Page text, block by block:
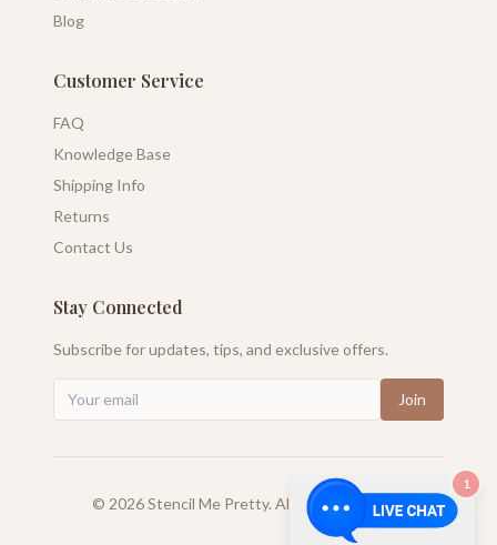
Blog
Customer Service
FAQ
Knowledge Base
Shipping Info
Returns
Contact Us
Stay Connected
Subscribe for updates, tips, and exclusive offers.
Join
© 2026Stencil Me Pretty. All rights reserved.
1